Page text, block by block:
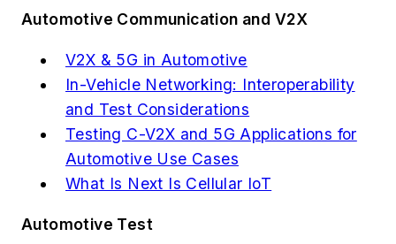
Automotive Communication and V2X
V2X & 5G in Automotive
In-Vehicle Networking: Interoperability
and Test Considerations
Testing C-V2X and 5G Applications for
Automotive Use Cases
What Is Next Is Cellular IoT
Automotive Test